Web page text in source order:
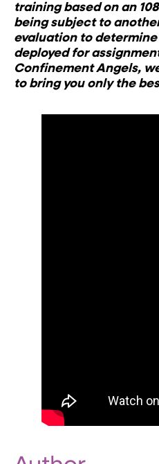
training based on an
being subject to
evaluation to
deployed for
Confinement Angels,
to bring you only the